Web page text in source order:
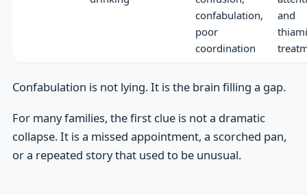
confabulation,
poor
coordination
and
Confabulation is not lying. It is the brain filling a gap.
For many families, the first clue is not a dramatic
collapse. It is a missed appointment, a scorched pan,
or a repeated story that used to be unusual.